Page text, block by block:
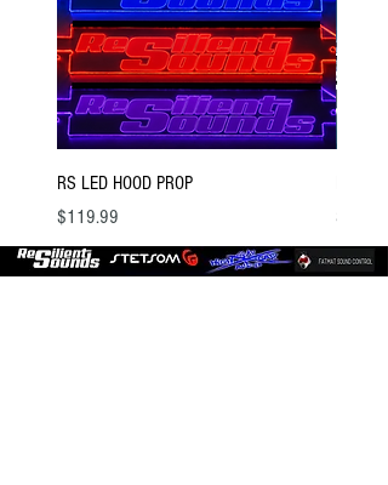
RS LED HOOD PROP
Price
$119.99
Price
$300.00